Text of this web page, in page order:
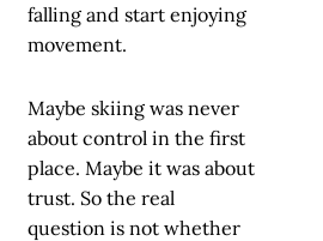
falling and start enjoying
movement.
Maybe skiing was never
about control in the first
place. Maybe it was about
trust. So the real
question is not whether